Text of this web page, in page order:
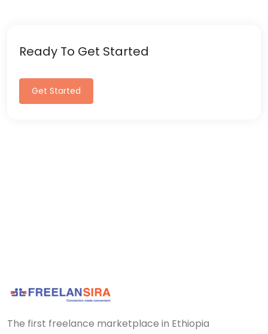
Ready To Get Started
Get Started
The first freelance marketplace in Ethiopia